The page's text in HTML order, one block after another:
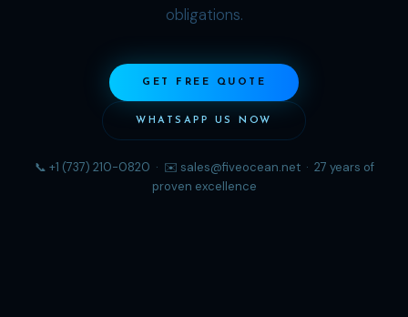
obligations.
GET FREE QUOTE
WHATSAPP US NOW
📞 +1 (737) 210-0820 · ✉️ sales@fiveocean.net· 27 years of
proven excellence